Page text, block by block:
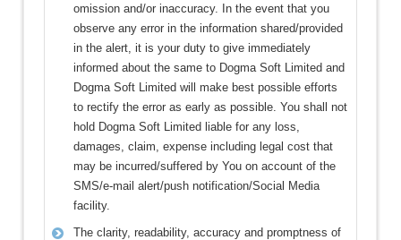
omission and/or inaccuracy. In the event that you
observe any error in the information shared/provided
in the alert, it is your duty to give immediately
informed about the same to Dogma Soft Limited and
Dogma Soft Limited will make best possible efforts
to rectify the error as early as possible. You shall not
hold Dogma Soft Limited liable for any loss,
damages, claim, expense including legal cost that
may be incurred/suffered by You on account of the
SMS/e-mail alert/push notification/Social Media
facility.
The clarity, readability, accuracy and promptness of